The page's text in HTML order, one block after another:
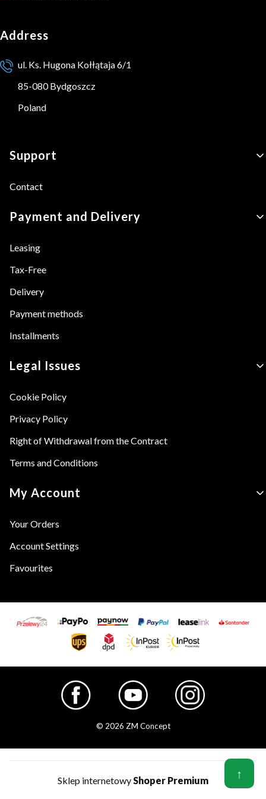
Address
ul. Ks. Hugona Kołłątaja 6/1
85-080 Bydgoszcz
Poland
Footer menu
Support
Contact
Payment and Delivery
Leasing
Tax-Free
Delivery
Payment methods
Installments
Legal Issues
Cookie Policy
Privacy Policy
Right of Withdrawal from the Contract
Terms and Conditions
My Account
Your Orders
Account Settings
Favourites
© 2026 ZM Concept
Sklep internetowy Shoper Premium ↑